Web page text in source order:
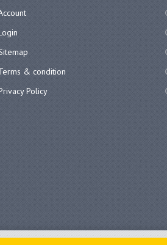
& condition
Policy